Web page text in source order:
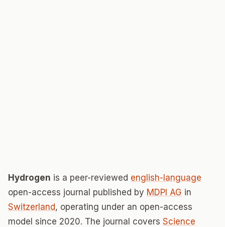
Hydrogen is a peer-reviewed english-language
open-access journal published by MDPI AG in
Switzerland, operating under an open-access
model since 2020. The journal covers Science